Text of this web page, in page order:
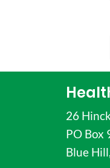
26
PO Box
Blue